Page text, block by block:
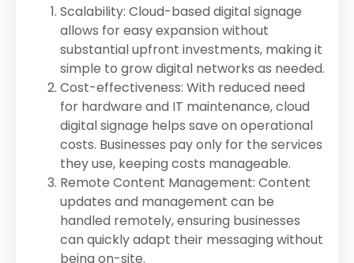
Scalability: Cloud-based digital signage
allows for easy expansion without
substantial upfront investments, making it
simple to grow digital networks as needed.
Cost-effectiveness: With reduced need
for hardware and IT maintenance, cloud
digital signage helps save on operational
costs. Businesses pay only for the services
they use, keeping costs manageable.
Remote Content Management: Content
updates and management can be
handled remotely, ensuring businesses
can quickly adapt their messaging without
being on-site.